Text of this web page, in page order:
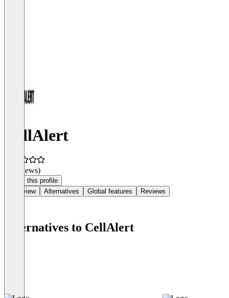
CellAlert
(0 reviews)
Claim this profile
Overview
Alternatives Global features Reviews
Alternatives to CellAlert